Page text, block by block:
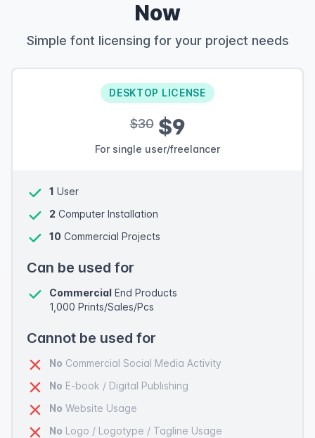
Now
Simple font licensing for your project needs
DESKTOP LICENSE
$30$9
For single user/freelancer
1 User
2 Computer Installation
10 Commercial Projects
Can be used for
Commercial End Products
1,000 Prints/Sales/Pcs
Cannot be used for
No Commercial Social Media Activity
No E-book / Digital Publishing
No Website Usage
No Logo / Logotype / Tagline Usage